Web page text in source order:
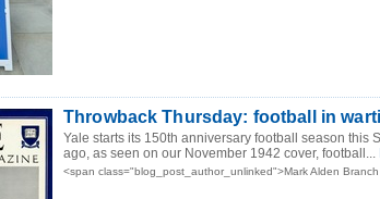
Throwback Thursday: football in
Yale starts its 150th anniversary football season this
ago, as seen on our November 1942 cover, football...
<span class="blog_post_author_unlinked">Mark Alden